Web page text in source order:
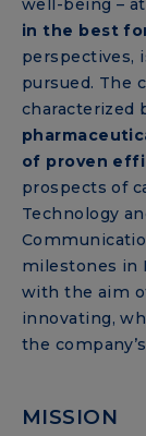
well-being –
in the best
perspectives,
pursued. The
characterized
of proven
prospects of
Technology
milestones in
with the aim
innovating,
the
MISSION